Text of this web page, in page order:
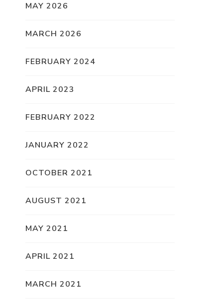
MAY 2026
MARCH 2026
FEBRUARY 2024
APRIL 2023
FEBRUARY 2022
JANUARY 2022
OCTOBER 2021
AUGUST 2021
MAY 2021
APRIL 2021
MARCH 2021